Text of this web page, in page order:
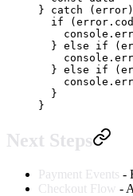
} catch
  if
    console.
  }
else if
    console.
  }
else if
    console.
  }
}
Next Steps
Payment Events -
Checkout Flow -